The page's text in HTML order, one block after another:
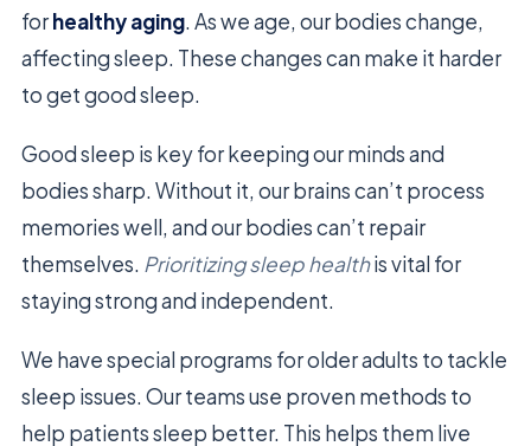
forhealthy aging. As we age, our bodies change,
affecting sleep. These changes can make it harder
to get good sleep.
Good sleep is key for keeping our minds and
bodies sharp. Without it, our brains can’t process
memories well, and our bodies can’t repair
themselves. Prioritizing sleep healthis vital for
staying strong and independent.
We have special programs for older adults to tackle
sleep issues. Our teams use proven methods to
help patients sleep better. This helps them live